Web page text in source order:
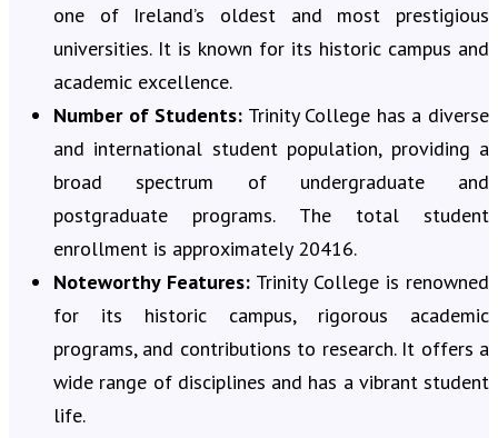
one of Ireland’s oldest and most prestigious
universities. It is known for its historic campus and
academic excellence.
Number of Students: Trinity College has a diverse
and international student population, providing a
broad spectrum of undergraduate and
postgraduate programs. The total student
enrollment is approximately 20416.
Noteworthy Features: Trinity College is renowned
for its historic campus, rigorous academic
programs, and contributions to research. It offers a
wide range of disciplines and has a vibrant student
life.